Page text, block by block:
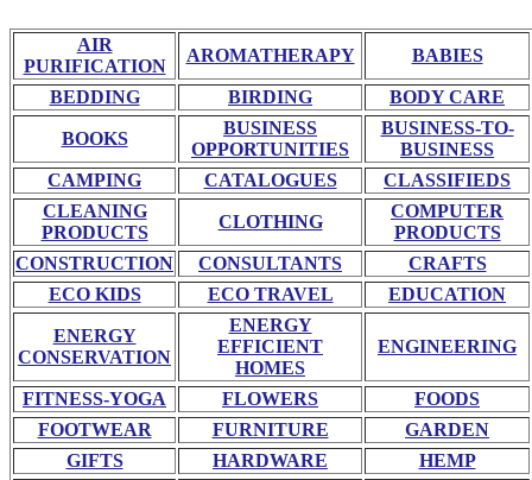
AIR
PURIFICATION
AROMATHERAPY BABIES
BEDDING BIRDING BODY CARE
BOOKS
BUSINESS
OPPORTUNITIES
BUSINESS-TO-
BUSINESS
CAMPING
CATALOGUES
CLASSIFIEDS
CLEANING
PRODUCTS
CLOTHING
COMPUTER
PRODUCTS
CONSTRUCTION
CONSULTANTS
CRAFTS
ECO KIDS
ECO TRAVEL EDUCATION
ENERGY
CONSERVATION
ENERGY
EFFICIENT
HOMES
ENGINEERING
FITNESS-YOGA FLOWERS
FOODS
FOOTWEAR
FURNITURE
GARDEN
GIFTS
HARDWARE
HEMP